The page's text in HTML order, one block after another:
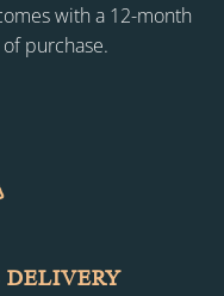
with a 12-month
purchase.
DELIVERY